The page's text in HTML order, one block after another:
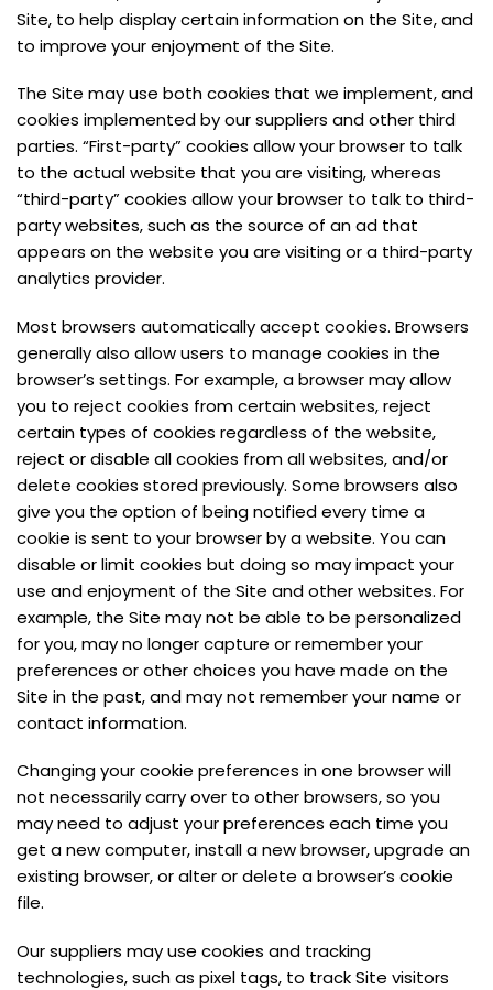
Site, to help display certain information on the Site, and
to improve your enjoyment of the Site.
The Site may use both cookies that we implement, and
cookies implemented by our suppliers and other third
parties. “First-party” cookies allow your browser to talk
to the actual website that you are visiting, whereas
“third-party” cookies allow your browser to talk to third-
party websites, such as the source of an ad that
appears on the website you are visiting or a third-party
analytics provider.
Most browsers automatically accept cookies. Browsers
generally also allow users to manage cookies in the
browser’s settings. For example, a browser may allow
you to reject cookies from certain websites, reject
certain types of cookies regardless of the website,
reject or disable all cookies from all websites, and/or
delete cookies stored previously. Some browsers also
give you the option of being notified every time a
cookie is sent to your browser by a website. You can
disable or limit cookies but doing so may impact your
use and enjoyment of the Site and other websites. For
example, the Site may not be able to be personalized
for you, may no longer capture or remember your
preferences or other choices you have made on the
Site in the past, and may not remember your name or
contact information.
Changing your cookie preferences in one browser will
not necessarily carry over to other browsers, so you
may need to adjust your preferences each time you
get a new computer, install a new browser, upgrade an
existing browser, or alter or delete a browser’s cookie
file.
Our suppliers may use cookies and tracking
technologies, such as pixel tags, to track Site visitors